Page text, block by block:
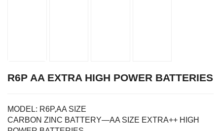
R6P AA EXTRA HIGH POWER BATTERIES
MODEL: R6P,AA SIZE
CARBON ZINC BATTERY—AA SIZE EXTRA++ HIGH